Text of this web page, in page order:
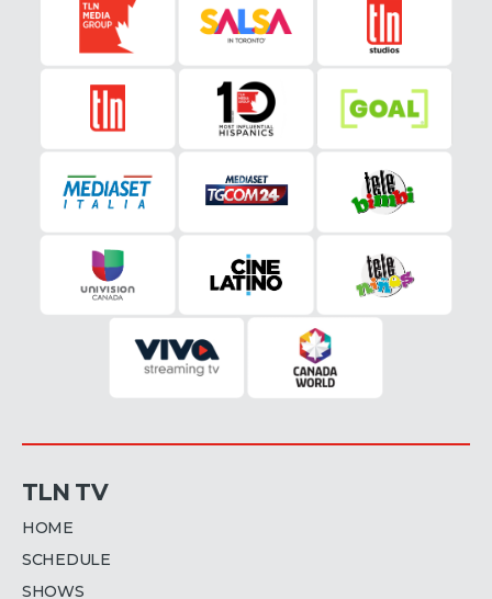
TLN TV
HOME
SCHEDULE
SHOWS